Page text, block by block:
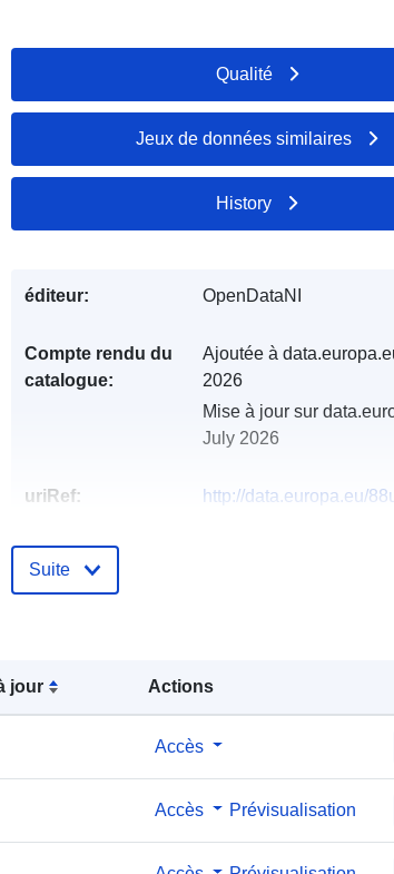
jour Actions
Accès
Accès Prévisualisation
Qualité
Jeux de données similaires
History
éditeur: OpenDataNI
Compte rendu du
catalogue:
Ajoutée à
2026
Mise à jour sur
July 2026
uriRef:
http://data.europa.eu/
Suite